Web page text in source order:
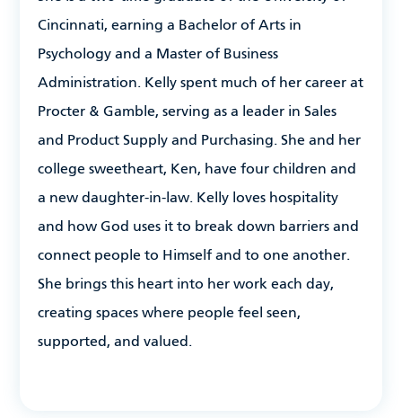
Cincinnati, earning a Bachelor of Arts in
Psychology and a Master of Business
Administration. Kelly spent much of her career at
Procter & Gamble, serving as a leader in Sales
and Product Supply and Purchasing. She and her
college sweetheart, Ken, have four children and
a new daughter-in-law. Kelly loves hospitality
and how God uses it to break down barriers and
connect people to Himself and to one another.
She brings this heart into her work each day,
creating spaces where people feel seen,
supported, and valued.